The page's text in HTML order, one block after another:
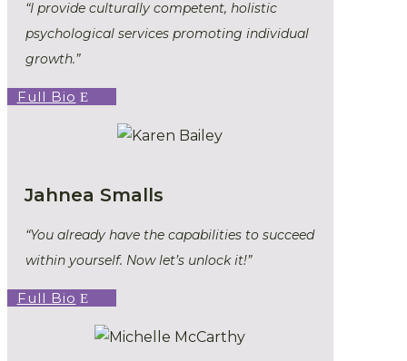
“I provide culturally competent, holistic
psychological services promoting individual
growth.”
Full Bio
Jahnea Smalls
“You already have the capabilities to succeed
within yourself. Now let’s unlock it!”
Full Bio